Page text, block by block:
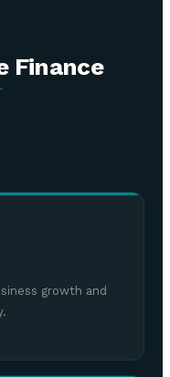
Finance
growth and